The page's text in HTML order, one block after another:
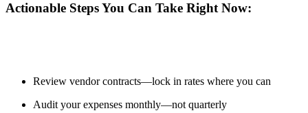
Actionable Steps You Can Take Right Now:
Review vendor contracts—lock in rates where you can
Audit your expenses monthly—not quarterly